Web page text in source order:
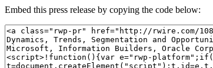
Embed this press release by copying the code below: